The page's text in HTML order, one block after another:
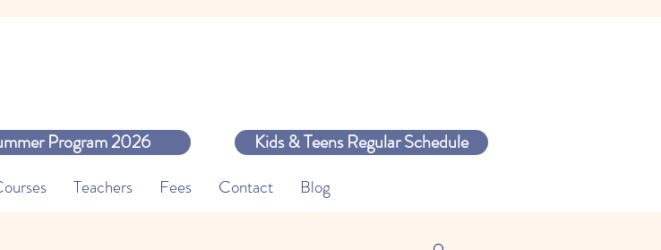
Program 2026 Kids & Teens Regular Schedule
Teachers Fees Contact Blog